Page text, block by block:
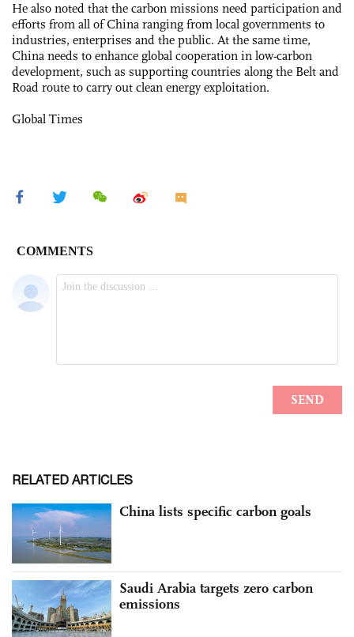
He also noted that the carbon missions need participation and
efforts from all of China ranging from local governments to
industries, enterprises and the public. At the same time,
China needs to enhance global cooperation in low-carbon
development, such as supporting countries along the Belt and
Road route to carry out clean energy exploitation.
Global Times
RELATED ARTICLES
China lists specific carbon goals
Saudi Arabia targets zero carbon
emissions